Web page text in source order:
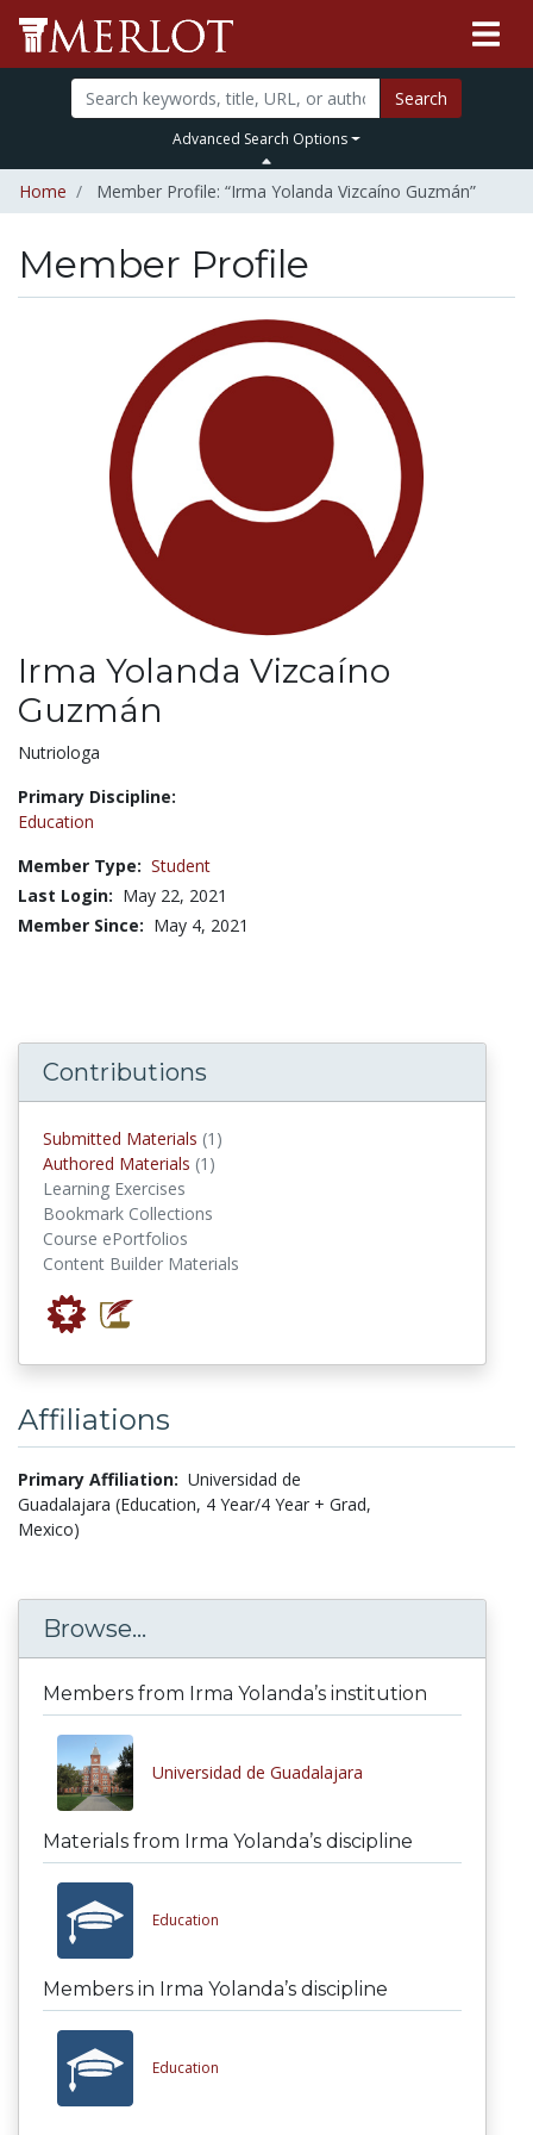
Search
Advanced Search Options
Home Member Profile: “Irma Yolanda Vizcaíno Guzmán”
Member Profile
Irma Yolanda Vizcaíno
Guzmán
Title:
Nutriologa
Primary Discipline:
Education
Member Type: Student
Last Login: May 22, 2021
Member Since: May 4, 2021
Contributions
Submitted Materials (1)
Authored Materials (1)
Learning Exercises
Bookmark Collections
Course ePortfolios
Content Builder Materials
Affiliations
Primary Affiliation: Universidad de
Guadalajara (Education, 4 Year/4 Year + Grad,
Mexico)
Browse...
Members from Irma Yolanda’s institution
Universidad de Guadalajara
Materials from Irma Yolanda’s discipline
Education
Members in Irma Yolanda’s discipline
Education